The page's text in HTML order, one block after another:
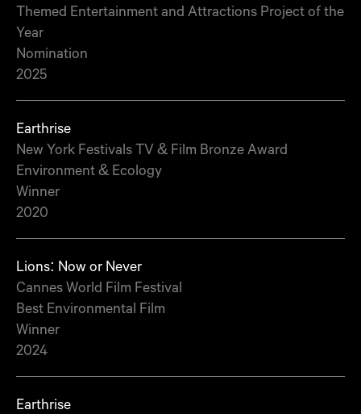
Themed Entertainment and Attractions Project of the
Year
Nomination
2025
Earthrise
New York Festivals TV & Film Bronze Award
Environment & Ecology
Winner
2020
Lions: Now or Never
Cannes World Film Festival
Best Environmental Film
Winner
2024
Earthrise